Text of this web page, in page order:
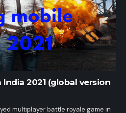
2021 (global version
multiplayer battle royale game in